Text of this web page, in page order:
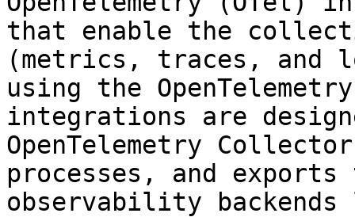
that enable the
(metrics, traces, and
using the
integrations are
OpenTelemetry
processes, and
observability backends